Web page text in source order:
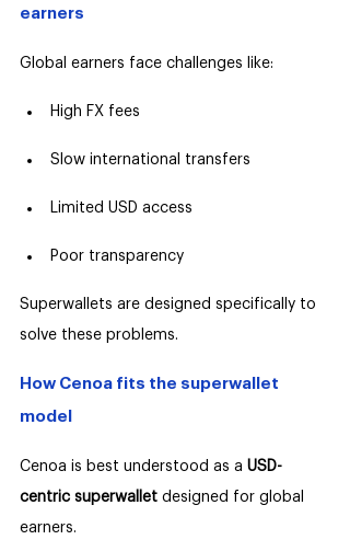
earners
Global earners face challenges like:
High FX fees
Slow international transfers
Limited USD access
Poor transparency
Superwallets are designed specifically to
solve these problems.
How Cenoa fits the superwallet
model
Cenoa is best understood as a USD-
centric superwallet designed for global
earners.